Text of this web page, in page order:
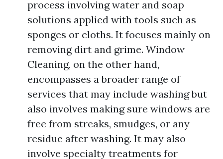
process involving water and soap
solutions applied with tools such as
sponges or cloths. It focuses mainly on
removing dirt and grime. Window
Cleaning, on the other hand,
encompasses a broader range of
services that may include washing but
also involves making sure windows are
free from streaks, smudges, or any
residue after washing. It may also
involve specialty treatments for